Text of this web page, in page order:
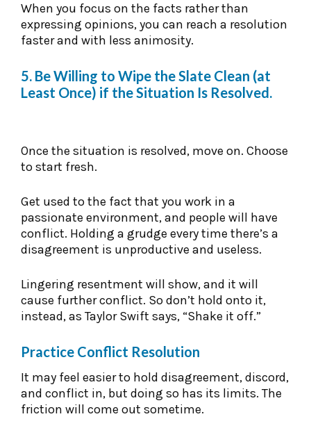
When you focus on the facts rather than
expressing opinions, you can reach a resolution
faster and with less animosity.
5. Be Willing to Wipe the Slate Clean (at
Least Once) if the Situation Is Resolved.
Once the situation is resolved, move on. Choose
to start fresh.
Get used to the fact that you work in a
passionate environment, and people will have
conflict. Holding a grudge every time there’s a
disagreement is unproductive and useless.
Lingering resentment will show, and it will
cause further conflict. So don’t hold onto it,
instead, as Taylor Swift says, “Shake it off.”
Practice Conflict Resolution
It may feel easier to hold disagreement, discord,
and conflict in, but doing so has its limits. The
friction will come out sometime.